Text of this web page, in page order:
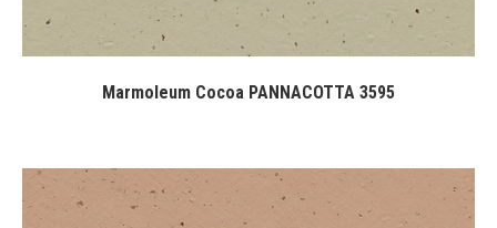
Marmoleum Cocoa PANNACOTTA 3595